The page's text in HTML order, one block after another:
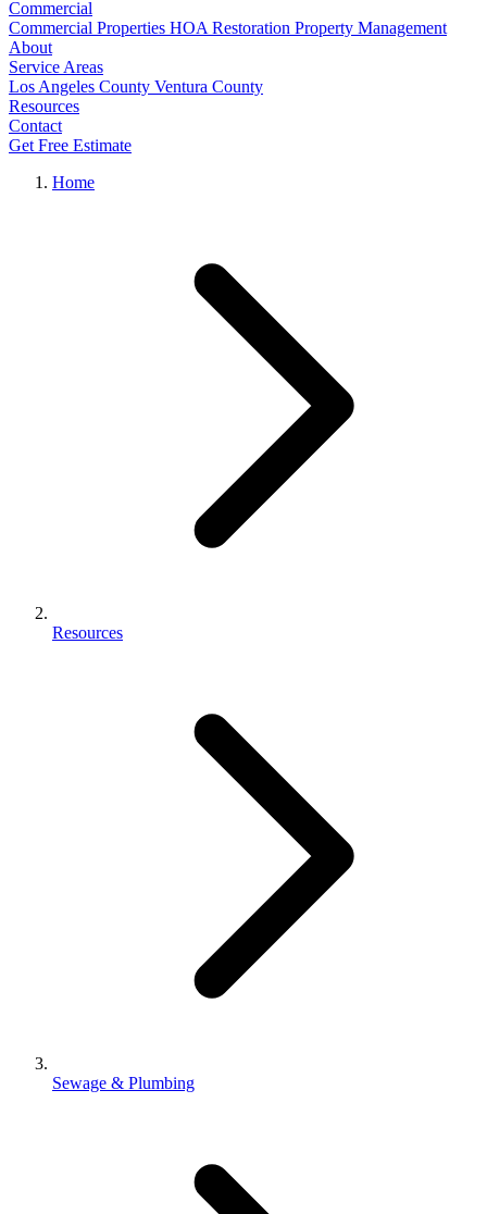
Commercial
Commercial Properties HOA Restoration Property Management
About
Service Areas
Los Angeles County Ventura County
Resources
Contact
Get Free Estimate
Home
Resources
Sewage & Plumbing